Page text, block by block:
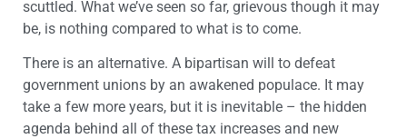
scuttled. What we’ve seen so far, grievous though it may
be, is nothing compared to what is to come.
There is an alternative. A bipartisan will to defeat
government unions by an awakened populace. It may
take a few more years, but it is inevitable – the hidden
agenda behind all of these tax increases and new